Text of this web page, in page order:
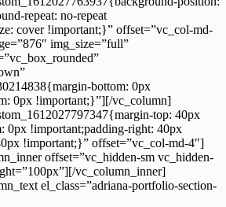
repeat: no-repeat
cover !important;}” offset=”vc_col-md-
img_size=”full”
bottom: 0px
0px !important;}”][/vc_column]
top: 40px
0px !important;padding-right: 40px
!important;}” offset=”vc_col-md-4″]
offset=”vc_hidden-sm vc_hidden-
vc_column_inner]
el_class=”adriana-portfolio-section-